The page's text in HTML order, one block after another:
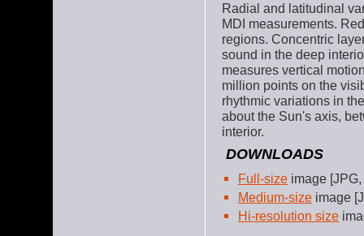
Radial and latitudinal
MDI measurements.
regions. Concentric
sound in the deep
measures vertical
million points on the
rhythmic variations in
about the Sun's axis,
interior.
DOWNLOADS
Full-size image
Medium-size image
Hi-resolution size